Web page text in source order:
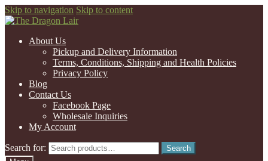
Skip to navigation Skip to content
About Us
Pickup and Delivery Information
Terms, Conditions, Shipping and Health Policies
Privacy Policy
Blog
Contact Us
Facebook Page
Wholesale Inquiries
My Account
Search for:
Search